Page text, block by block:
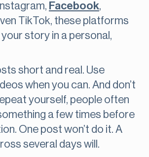
Facebook,
TikTok, these platforms
your story in a personal,
short and real. Use
when you can. And don’t
yourself, people often
a few times before
One post won’t do it. A
several days will.